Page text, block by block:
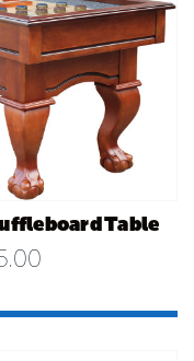
Table